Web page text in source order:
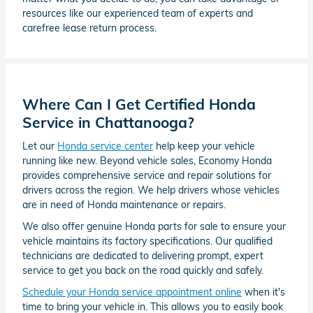
resources like our experienced team of experts and
carefree lease return process.
Where Can I Get Certified Honda
Service in Chattanooga?
Let our Honda service center help keep your vehicle
running like new. Beyond vehicle sales, Economy Honda
provides comprehensive service and repair solutions for
drivers across the region. We help drivers whose vehicles
are in need of Honda maintenance or repairs.
We also offer genuine Honda parts for sale to ensure your
vehicle maintains its factory specifications. Our qualified
technicians are dedicated to delivering prompt, expert
service to get you back on the road quickly and safely.
Schedule your Honda service appointment online when it's
time to bring your vehicle in. This allows you to easily book